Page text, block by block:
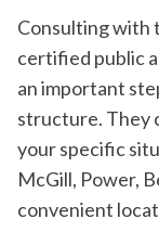
Consulting with
certified public
an important
structure. They
your specific
McGill, Power,
convenient